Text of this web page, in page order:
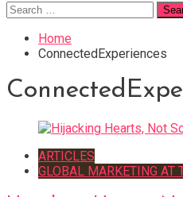
Search
for:
Home
ConnectedExperiences
ARTICLES
GLOBAL MARKETING AT